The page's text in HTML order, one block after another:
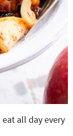
all day every